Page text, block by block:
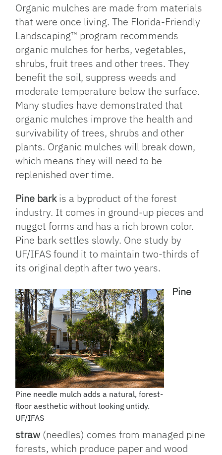
Organic mulches are made from materials
that were once living. The Florida-Friendly
Landscaping™ program recommends
organic mulches for herbs, vegetables,
shrubs, fruit trees and other trees. They
benefit the soil, suppress weeds and
moderate temperature below the surface.
Many studies have demonstrated that
organic mulches improve the health and
survivability of trees, shrubs and other
plants. Organic mulches will break down,
which means they will need to be
replenished over time.
Pine barkis a byproduct of the forest
industry. It comes in ground-up pieces and
nugget forms and has a rich brown color.
Pine bark settles slowly. One study by
UF/IFAS found it to maintain two-thirds of
its original depth after two years.
Pine needle mulch adds a natural, forest-
floor aesthetic without looking untidy.
UF/IFAS
Pine
straw(needles) comes from managed pine
forests, which produce paper and wood